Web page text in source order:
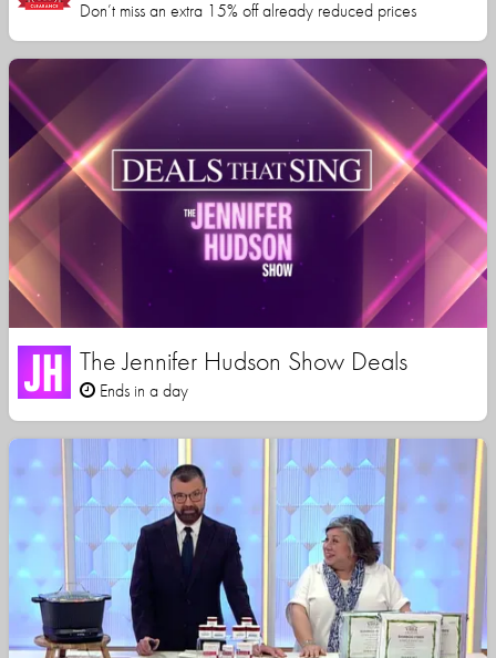
Don’t miss an extra 15% off already reduced prices
The Jennifer Hudson Show Deals
Ends in a day